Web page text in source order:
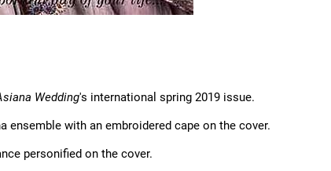
Wedding's international spring 2019 issue.
ensemble with an embroidered cape on the cover.
personified on the cover.